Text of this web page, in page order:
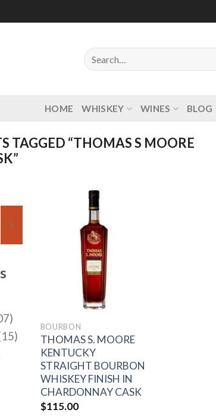
Search
for:
HOME WHISKEY WINES BLOG
TAGGED “THOMAS S MOORE
307
products
1515
products
BOURBON
THOMAS S. MOORE
KENTUCKY
STRAIGHT BOURBON
WHISKEY FINISH IN
CHARDONNAY CASK
$115.00